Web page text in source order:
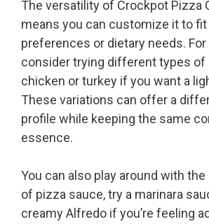
The versatility of Crockpot Pizza
means you can customize it to fit
preferences or dietary needs.
consider trying different types of
chicken or turkey if you want a
These variations can offer a
profile while keeping the same
essence.
You can also play around with
of pizza sauce, try a marinara
creamy Alfredo if you’re feeling